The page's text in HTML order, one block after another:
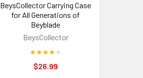
BeysCollector Carrying Case
for All Generations of
Beyblade
BeysCollector
$26.99